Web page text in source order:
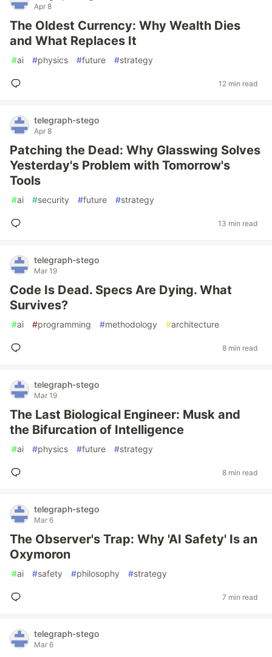
Apr 8
The Oldest Currency: Why Wealth Dies
and What Replaces It
#ai #physics #future #strategy
12 min read
telegraph-stego
Apr 8
Patching the Dead: Why Glasswing Solves
Yesterday's Problem with Tomorrow's
Tools
#ai #security #future #strategy
13 min read
telegraph-stego
Mar 19
Code Is Dead. Specs Are Dying. What
Survives?
#ai #programming #methodology #architecture
8 min read
telegraph-stego
Mar 19
The Last Biological Engineer: Musk and
the Bifurcation of Intelligence
#ai #physics #future #strategy
8 min read
telegraph-stego
Mar 6
The Observer's Trap: Why 'AI Safety' Is an
Oxymoron
#ai #safety #philosophy #strategy
7 min read
telegraph-stego
Mar 6